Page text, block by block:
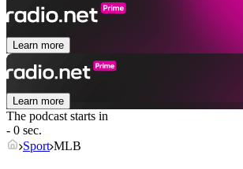
Learn more
Learn more
The podcast starts in
- 0 sec.
Sport MLB